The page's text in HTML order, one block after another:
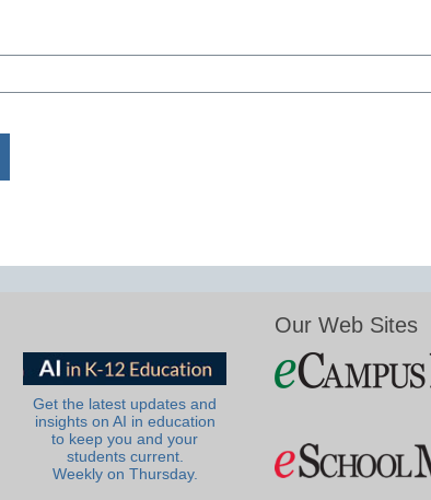
Get the latest updates and
insights on AI in education
to keep you and your
students current.
Weekly on Thursday.
Our Web Sites